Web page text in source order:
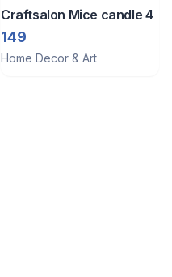
Craftsalon Mice candle 4
149
Home Decor & Art